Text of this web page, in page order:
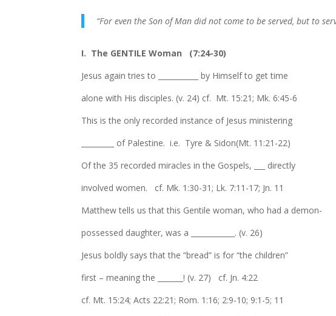
“For even the Son of Man did not come to be served, but to
I. The GENTILE Woman (7:24-30)
Jesus again tries to ___________ by Himself to get time
alone with His disciples. (v. 24) cf. Mt. 15:21; Mk. 6:45-6
This is the only recorded instance of Jesus ministering
_________ of Palestine. i.e. Tyre & Sidon(Mt. 11:21-22)
Of the 35 recorded miracles in the Gospels, ___ directly
involved women. cf. Mk. 1:30-31; Lk. 7:11-17; Jn. 11
Matthew tells us that this Gentile woman, who had a demon-
possessed daughter, was a ____________. (v. 26)
Jesus boldly says that the “bread” is for “the children”
first – meaning the _______! (v. 27) cf. Jn. 4:22
cf. Mt. 15:24; Acts 22:21; Rom. 1:16; 2:9-10; 9:1-5; 11